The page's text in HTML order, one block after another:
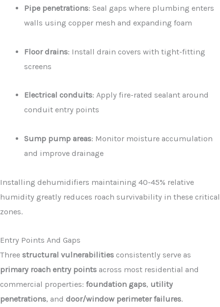
Pipe penetrations: Seal gaps where plumbing enters
walls using copper mesh and expanding foam
Floor drains: Install drain covers with tight-fitting
screens
Electrical conduits: Apply fire-rated sealant around
conduit entry points
Sump pump areas: Monitor moisture accumulation
and improve drainage
Installing dehumidifiers maintaining 40-45% relative
humidity greatly reduces roach survivability in these critical
zones.
Entry Points And Gaps
Three structural vulnerabilities consistently serve as
primary roach entry points across most residential and
commercial properties: foundation gaps, utility
penetrations, and door/window perimeter failures.